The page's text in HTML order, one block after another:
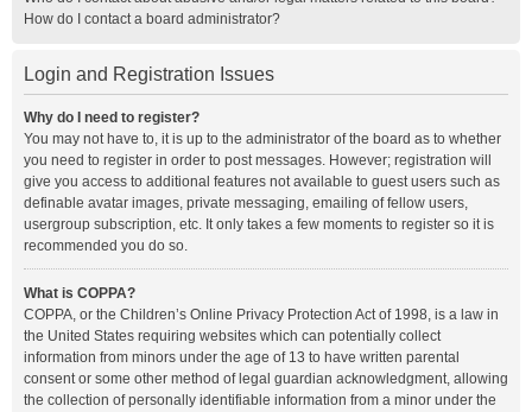
How do I contact a board administrator?
Login and Registration Issues
Why do I need to register?
You may not have to, it is up to the administrator of the board as to whether
you need to register in order to post messages. However; registration will
give you access to additional features not available to guest users such as
definable avatar images, private messaging, emailing of fellow users,
usergroup subscription, etc. It only takes a few moments to register so it is
recommended you do so.
What is COPPA?
COPPA, or the Children’s Online Privacy Protection Act of 1998, is a law in
the United States requiring websites which can potentially collect
information from minors under the age of 13 to have written parental
consent or some other method of legal guardian acknowledgment, allowing
the collection of personally identifiable information from a minor under the